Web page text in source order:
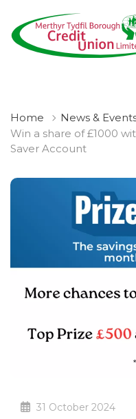
Home
News &
Win a share of £1000
Saver Account
31 October 2024